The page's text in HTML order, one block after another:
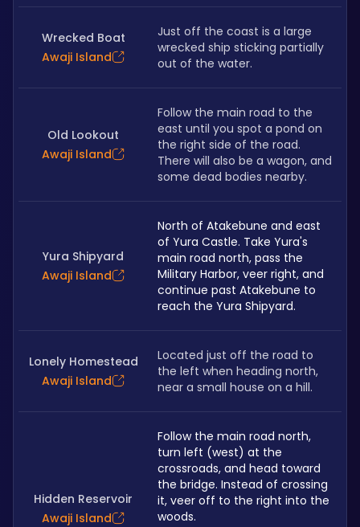
Wrecked Boat
Awaji Island
Just off the coast is a large
wrecked ship sticking partially
out of the water.
Old Lookout
Awaji Island
Follow the main road to the
east until you spot a pond on
the right side of the road.
There will also be a wagon, and
some dead bodies nearby.
Yura Shipyard
Awaji Island
North of Atakebune and east
of Yura Castle. Take Yura's
main road north, pass the
Military Harbor, veer right, and
continue past Atakebune to
reach the Yura Shipyard.
Lonely Homestead
Awaji Island
Located just off the road to
the left when heading north,
near a small house on a hill.
Hidden Reservoir
Awaji Island
Follow the main road north,
turn left (west) at the
crossroads, and head toward
the bridge. Instead of crossing
it, veer off to the right into the
woods.